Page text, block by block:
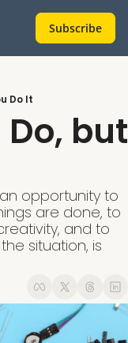
Subscribe
Do It
but
opportunity to
are done, to
and to
situation, is